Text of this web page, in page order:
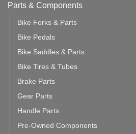
Parts & Components
Bike Forks & Parts
Bike Pedals
Bike Saddles & Parts
Bike Tires & Tubes
Brake Parts
Gear Parts
Handle Parts
Pre-Owned Components